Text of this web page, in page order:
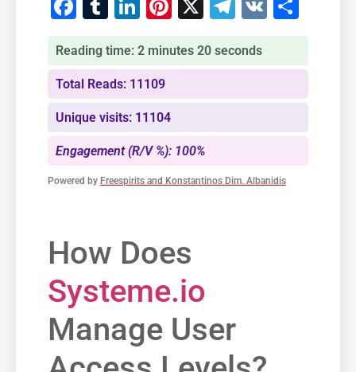
Reading time: 2 minutes 20 seconds
Total Reads: 11109
Unique visits: 11104
Engagement (R/V %): 100%
Powered by Freespirits and Konstantinos Dim. Albanidis
How​ Does
Systeme.io
Manage User